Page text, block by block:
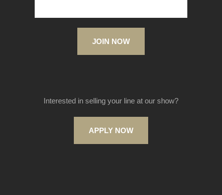
JOIN NOW
Interested in selling your line at our show?
APPLY NOW